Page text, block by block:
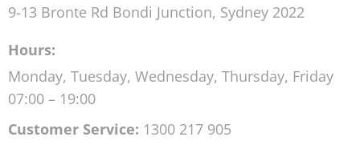
9-13 Bronte Rd Bondi Junction, Sydney 2022
Hours:
Monday, Tuesday, Wednesday, Thursday, Friday
07:00 – 19:00
Customer Service: 1300 217 905